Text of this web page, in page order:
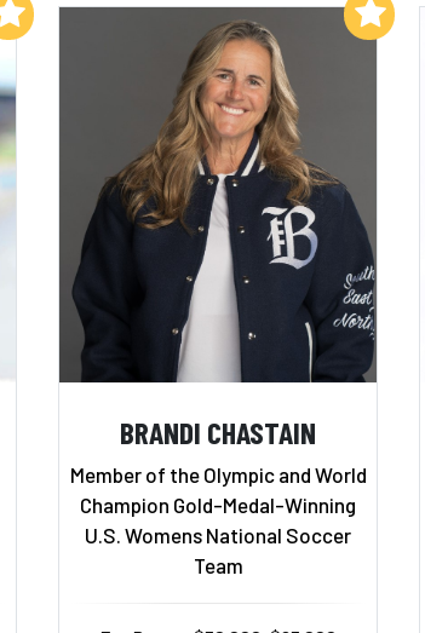
BRANDI CHASTAIN
Member of the Olympic and World
Champion Gold-Medal-Winning
U.S. Womens National Soccer
Team
Add to My List